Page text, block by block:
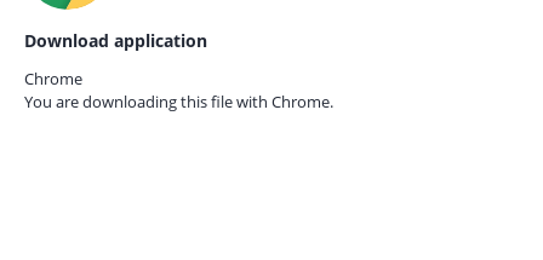
Download application
Chrome
You are downloading this file with Chrome.